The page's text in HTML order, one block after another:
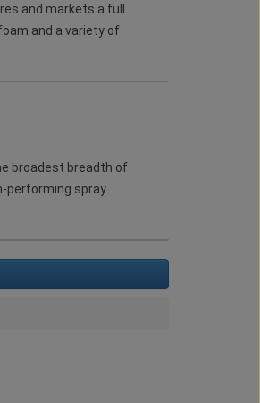
and markets a full
and a variety of
broadest breadth of
performing spray